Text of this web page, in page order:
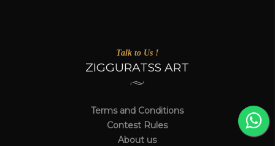
Talk to Us !
ZIGGURATSS ART
Terms and Conditions
Contest Rules
About us